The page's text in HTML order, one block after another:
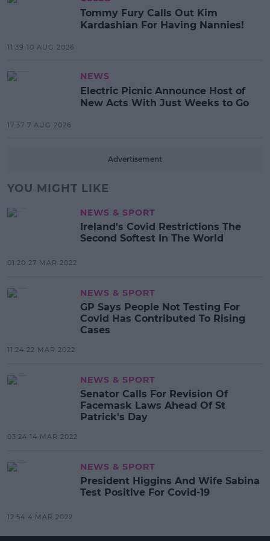
Tommy Fury Calls Out Kim
Kardashian For Having Nannies!
11:39 10 AUG 2026
NEWS
Electric Picnic Announce Host of
New Acts With Just Weeks to Go
17:37 7 AUG 2026
Advertisement
YOU MIGHT LIKE
NEWS & SPORT
Ireland's Covid Restrictions The
Second Softest In The World
01:20 27 MAR 2022
NEWS & SPORT
GP Says People Not Testing For
Covid Has Contributed To Rising
Cases
11:24 22 MAR 2022
NEWS & SPORT
Senator Calls For Revision Of
Facemask Laws Ahead Of St
Patrick's Day
03:24 14 MAR 2022
NEWS & SPORT
President Higgins And Wife Sabina
Test Positive For Covid-19
12:54 4 MAR 2022